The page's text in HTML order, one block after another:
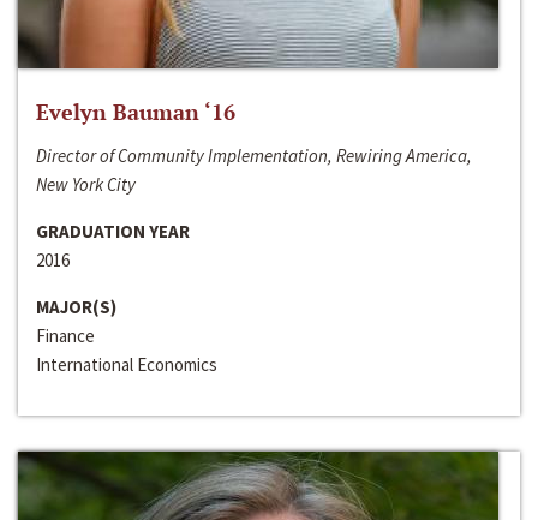
Evelyn Bauman ‘16
Director of Community Implementation, Rewiring America,
New York City
GRADUATION YEAR
2016
MAJOR(S)
Finance
International Economics